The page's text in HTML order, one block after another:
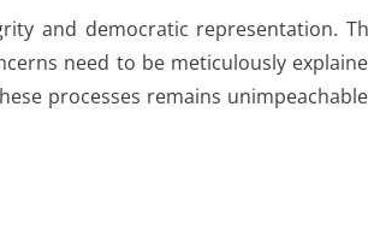
and democratic representation.
need to be meticulously
processes remains